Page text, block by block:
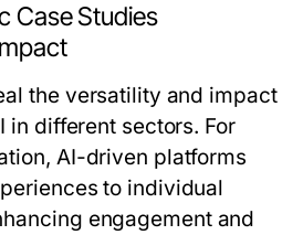
Case Studies
the versatility and impact
in different sectors. For
AI-driven platforms
to individual
engagement and